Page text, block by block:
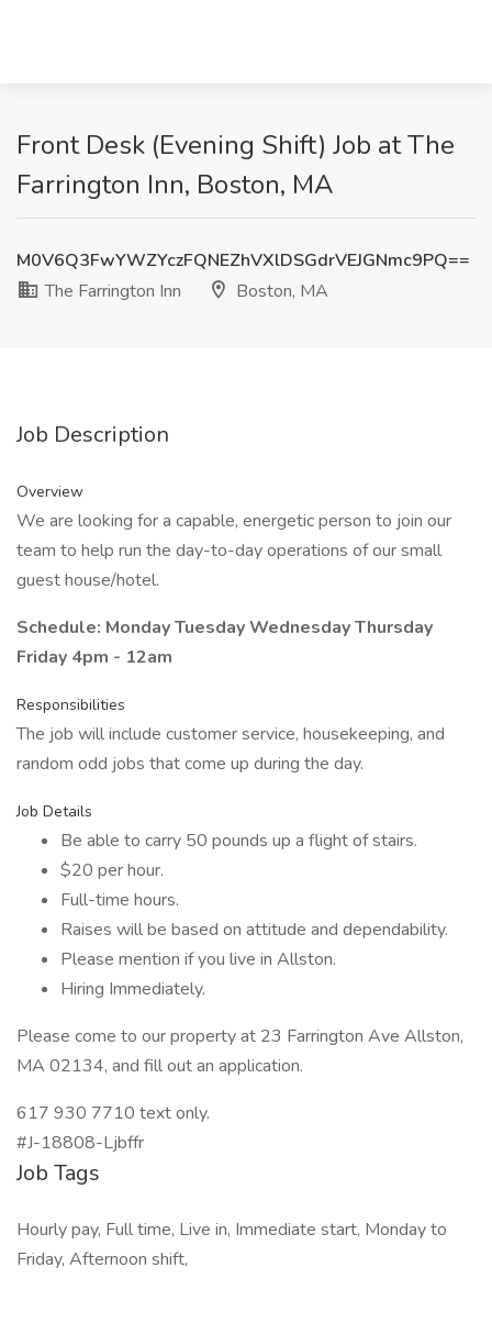
Front Desk (Evening Shift) Job at The
Farrington Inn, Boston, MA
M0V6Q3FwYWZYczFQNEZhVXlDSGdrVEJGNmc9PQ==
The Farrington Inn
Boston, MA
Job Description
Overview
We are looking for a capable, energetic person to join our
team to help run the day-to-day operations of our small
guest house/hotel.
Schedule: Monday Tuesday Wednesday Thursday
Friday 4pm - 12am
Responsibilities
The job will include customer service, housekeeping, and
random odd jobs that come up during the day.
Job Details
Be able to carry 50 pounds up a flight of stairs.
$20 per hour.
Full-time hours.
Raises will be based on attitude and dependability.
Please mention if you live in Allston.
Hiring Immediately.
Please come to our property at 23 Farrington Ave Allston,
MA 02134, and fill out an application.
617 930 7710 text only.
#J-18808-Ljbffr
Job Tags
Hourly pay, Full time, Live in, Immediate start, Monday to
Friday, Afternoon shift,